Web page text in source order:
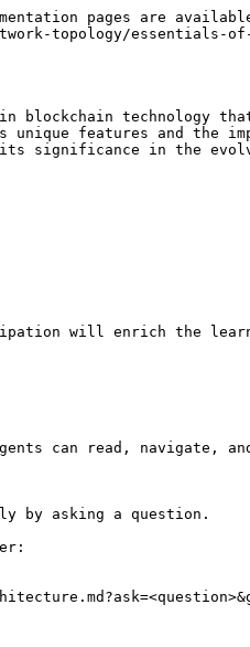
pages are
topology/essentials-of-
blockchain technology
unique features and the
its significance in the
will enrich the
can read, navigate,
by asking a question.